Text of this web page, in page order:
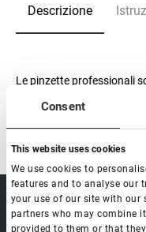
Consent
This website uses cookies
We use cookies to
features and to analyse our
your use of our site with our
partners who may combine
provided to them or that
Descrizione
Le pinzette professionali
Data processing policy
Payment methods